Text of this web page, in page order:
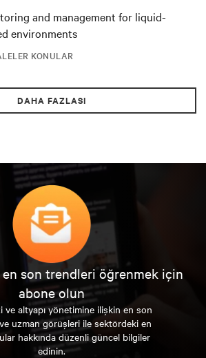
KONULAR
and management for liquid-
environments
DAHA FAZLASI
son trendleri öğrenmek için
abone olun
ve altyapı yönetimine ilişkin en son
uzman görüşleri ile sektördeki en
hakkında düzenli güncel bilgiler
edinin.